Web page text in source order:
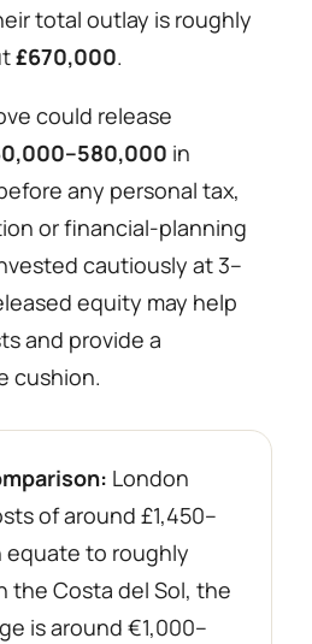
total outlay is roughly
£670,000.
could release
in
any personal tax,
or financial-planning
cautiously at 3–
equity may help
and provide a
cushion.
London
of around £1,450–
equate to roughly
the Costa del Sol, the
is around €1,000–